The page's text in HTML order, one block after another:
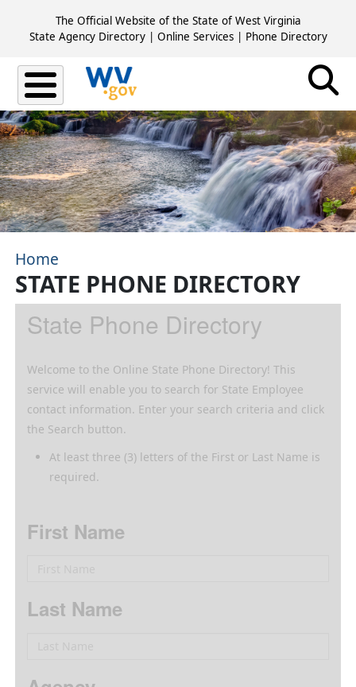
The Official Website of the State of West Virginia
State Agency Directory| Online Services| Phone Directory
Home
STATE PHONE DIRECTORY